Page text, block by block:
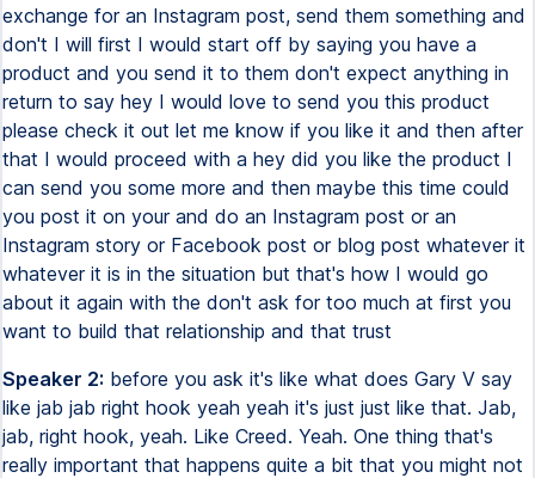
exchange for an Instagram post, send them something and
don't I will first I would start off by saying you have a
product and you send it to them don't expect anything in
return to say hey I would love to send you this product
please check it out let me know if you like it and then after
that I would proceed with a hey did you like the product I
can send you some more and then maybe this time could
you post it on your and do an Instagram post or an
Instagram story or Facebook post or blog post whatever it
whatever it is in the situation but that's how I would go
about it again with the don't ask for too much at first you
want to build that relationship and that trust
Speaker 2: before you ask it's like what does Gary V say
like jab jab right hook yeah yeah it's just just like that. Jab,
jab, right hook, yeah. Like Creed. Yeah. One thing that's
really important that happens quite a bit that you might not